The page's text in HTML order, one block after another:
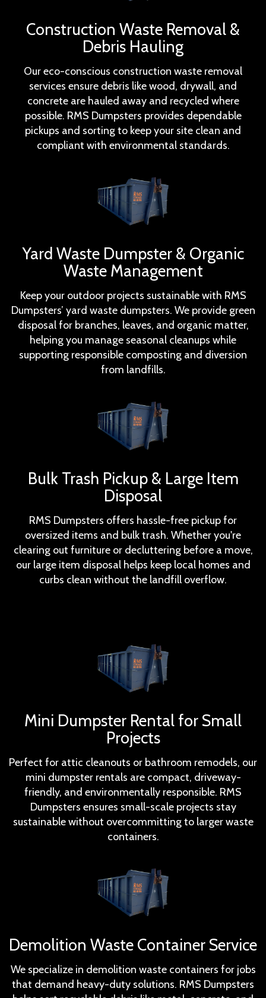
Construction Waste Removal &
Debris Hauling
Our eco-conscious construction waste removal
services ensure debris like wood, drywall, and
concrete are hauled away and recycled where
possible. RMS Dumpsters provides dependable
pickups and sorting to keep your site clean and
compliant with environmental standards.
Yard Waste Dumpster & Organic
Waste Management
Keep your outdoor projects sustainable with RMS
Dumpsters’ yard waste dumpsters. We provide green
disposal for branches, leaves, and organic matter,
helping you manage seasonal cleanups while
supporting responsible composting and diversion
from landfills.
Bulk Trash Pickup & Large Item
Disposal
RMS Dumpsters offers hassle-free pickup for
oversized items and bulk trash. Whether you're
clearing out furniture or decluttering before a move,
our large item disposal helps keep local homes and
curbs clean without the landfill overflow.
Mini Dumpster Rental for Small
Projects
Perfect for attic cleanouts or bathroom remodels, our
mini dumpster rentals are compact, driveway-
friendly, and environmentally responsible. RMS
Dumpsters ensures small-scale projects stay
sustainable without overcommitting to larger waste
containers.
Demolition Waste Container Service
We specialize in demolition waste containers for jobs
that demand heavy-duty solutions. RMS Dumpsters